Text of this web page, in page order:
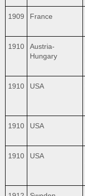
1909 France
1910
Austria-
Hungary
1910 USA
1910 USA
1910 USA